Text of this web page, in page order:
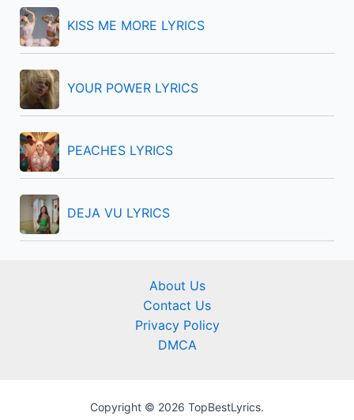
r
:
KISS ME MORE LYRICS
YOUR POWER LYRICS
PEACHES LYRICS
DEJA VU LYRICS
About Us
Contact Us
Privacy Policy
DMCA
Copyright © 2026 TopBestLyrics.